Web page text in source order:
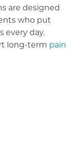
are designed
who put
every day.
long-term pain